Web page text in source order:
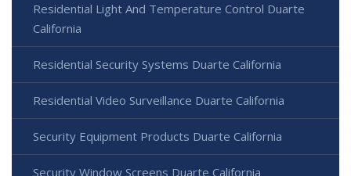
Residential Light And Temperature Control Duarte
California
Residential Security Systems Duarte California
Residential Video Surveillance Duarte California
Security Equipment Products Duarte California
Security Window Screens Duarte California